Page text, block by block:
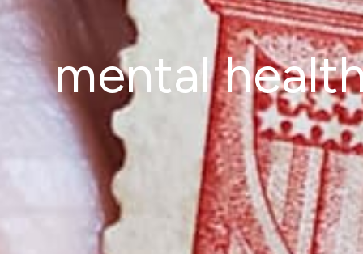
mental